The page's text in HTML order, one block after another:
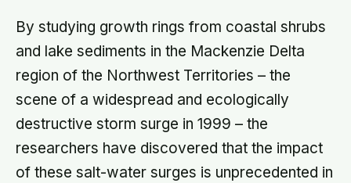
By studying growth rings from coastal shrubs
and lake sediments in the Mackenzie Delta
region of the Northwest Territories – the
scene of a widespread and ecologically
destructive storm surge in 1999 – the
researchers have discovered that the impact
of these salt-water surges is unprecedented in